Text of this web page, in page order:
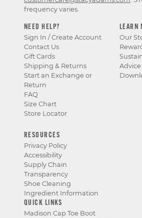
NEED HELP?
Sign In / Create Account
Contact Us
Gift Cards
Shipping & Returns
Start an Exchange or
Return
FAQ
Size Chart
Store Locator
LEARN
Our
RESOURCES
Privacy Policy
Accessibility
Supply Chain
Transparency
Shoe Cleaning
Ingredient Information
QUICK LINKS
Madison Cap Toe Boot
frequency varies.